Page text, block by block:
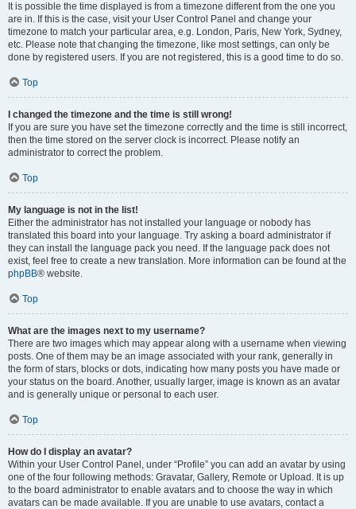
It is possible the time displayed is from a timezone different from the one you
are in. If this is the case, visit your User Control Panel and change your
timezone to match your particular area, e.g. London, Paris, New York, Sydney,
etc. Please note that changing the timezone, like most settings, can only be
done by registered users. If you are not registered, this is a good time to do so.
Top
I changed the timezone and the time is still wrong!
If you are sure you have set the timezone correctly and the time is still incorrect,
then the time stored on the server clock is incorrect. Please notify an
administrator to correct the problem.
Top
My language is not in the list!
Either the administrator has not installed your language or nobody has
translated this board into your language. Try asking a board administrator if
they can install the language pack you need. If the language pack does not
exist, feel free to create a new translation. More information can be found at the
phpBB® website.
Top
What are the images next to my username?
There are two images which may appear along with a username when viewing
posts. One of them may be an image associated with your rank, generally in
the form of stars, blocks or dots, indicating how many posts you have made or
your status on the board. Another, usually larger, image is known as an avatar
and is generally unique or personal to each user.
Top
How do I display an avatar?
Within your User Control Panel, under “Profile” you can add an avatar by using
one of the four following methods: Gravatar, Gallery, Remote or Upload. It is up
to the board administrator to enable avatars and to choose the way in which
avatars can be made available. If you are unable to use avatars, contact a